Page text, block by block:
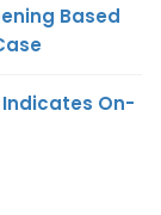
Based
On-